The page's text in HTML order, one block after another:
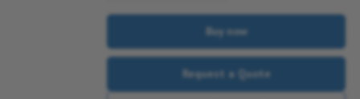
Buy now
Request a Quote